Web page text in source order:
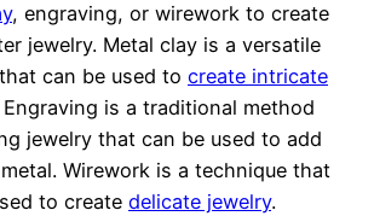
, engraving, or wirework to create
jewelry. Metal clay is a versatile
can be used to create intricate
Engraving is a traditional method
jewelry that can be used to add
Wirework is a technique that
to create delicate jewelry.